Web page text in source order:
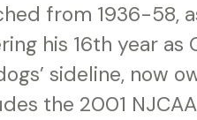
from 1936-58,
his 16th year as
sideline, now
the 2001